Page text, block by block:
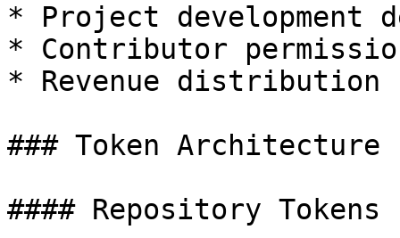
* Project development
* Contributor
* Revenue distribution
### Token Architecture
#### Repository Tokens